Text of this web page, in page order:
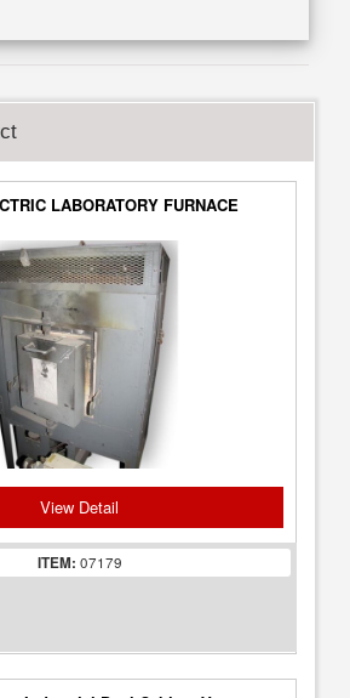
LABORATORY FURNACE
View Detail
ITEM: 07179